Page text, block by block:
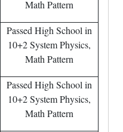
Math Pattern
Passed High School in
10+2 System Physics,
Math Pattern
Passed High School in
10+2 System Physics,
Math Pattern